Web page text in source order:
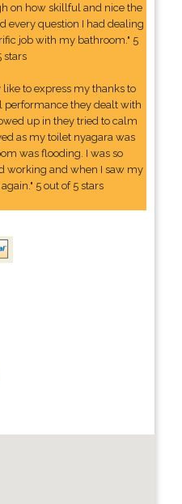
on how skillful and nice the
every question I had dealing
job with my bathroom." 5
stars
to express my thanks to
performance they dealt with
up in they tried to calm
as my toilet nyagara was
was flooding. I was so
working and when I saw my
5 out of 5 stars